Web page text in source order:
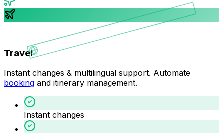
Travel
Instant changes & multilingual support. Automate
booking and itinerary management.
Instant changes